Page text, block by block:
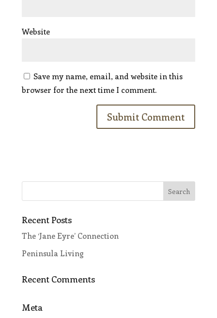
Website
Save my name, email, and website in this
browser for the next time I comment.
Recent Posts
The ‘Jane Eyre’ Connection
Peninsula Living
Recent Comments
Meta